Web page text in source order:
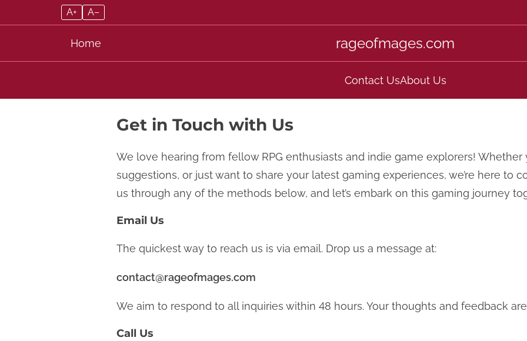
A+ A–
Home rageofmages.com
Contact UsAbout Us
Get in Touch with Us
We love hearing from fellow RPG enthusiasts and indie game explorers! Whether
suggestions, or just want to share your latest gaming experiences, we’re here to
us through any of the methods below, and let’s embark on this gaming journey
Email Us
The quickest way to reach us is via email. Drop us a message at:
contact@rageofmages.com
We aim to respond to all inquiries within 48 hours. Your thoughts and feedback
Call Us